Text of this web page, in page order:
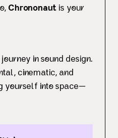
Chrononaut is your
in sound design.
cinematic, and
yourself into space—